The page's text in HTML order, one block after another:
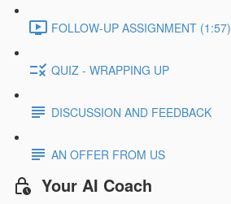
FOLLOW-UP ASSIGNMENT (1:57)
QUIZ - WRAPPING UP
DISCUSSION AND FEEDBACK
AN OFFER FROM US
Your AI Coach